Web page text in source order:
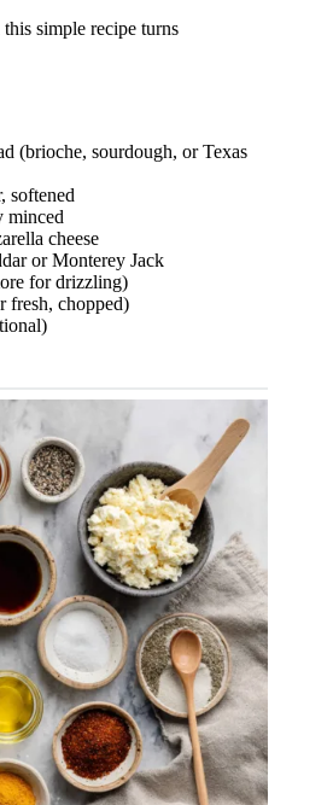
simple recipe turns
(brioche, sourdough, or Texas
softened
minced
cheese
or Monterey Jack
for drizzling)
fresh, chopped)